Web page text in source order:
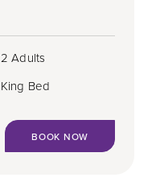
2 Adults
King Bed
BOOK NOW